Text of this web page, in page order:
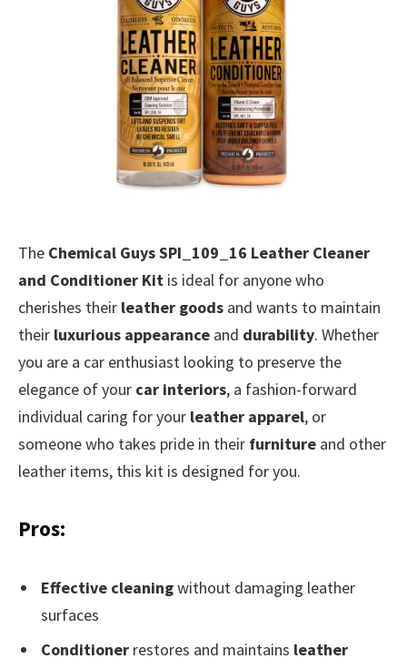
The Chemical Guys SPI_109_16 Leather Cleaner
and Conditioner Kit is ideal for anyone who
cherishes their leather goods and wants to maintain
their luxurious appearance and durability. Whether
you are a car enthusiast looking to preserve the
elegance of your car interiors, a fashion-forward
individual caring for your leather apparel, or
someone who takes pride in their furniture and other
leather items, this kit is designed for you.
Pros:
Effective cleaningwithout damaging leather
surfaces
Conditioner restores and maintains leather